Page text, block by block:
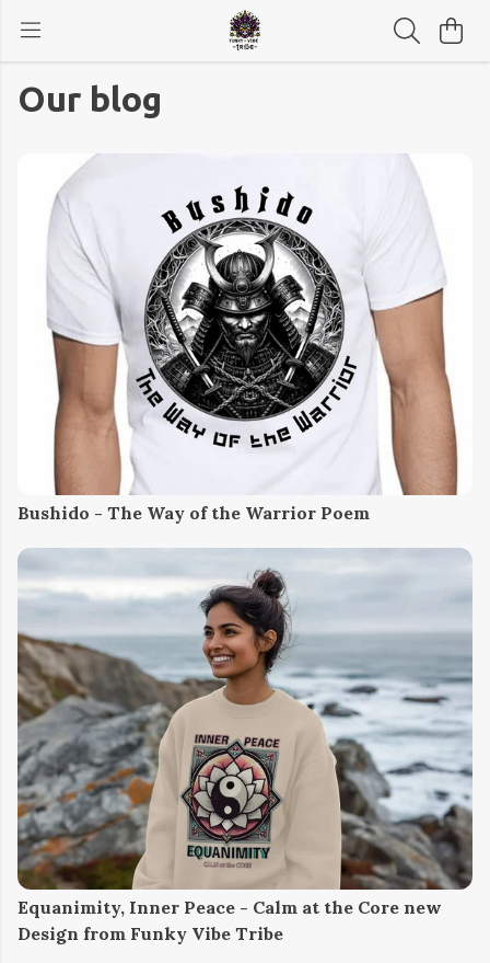
Our blog
Bushido - The Way of the Warrior Poem
Equanimity, Inner Peace - Calm at the Core new
Design from Funky Vibe Tribe